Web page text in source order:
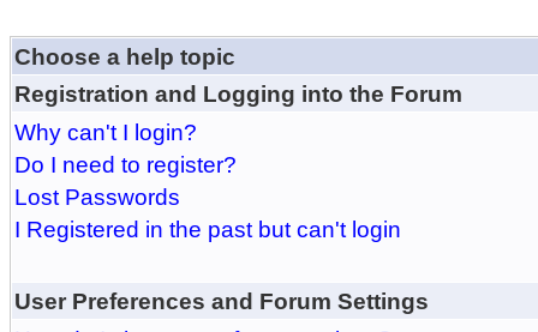
Choose a help topic
Registration and Logging into the Forum
Why can't I login?
Do I need to register?
Lost Passwords
I Registered in the past but can't login
User Preferences and Forum Settings